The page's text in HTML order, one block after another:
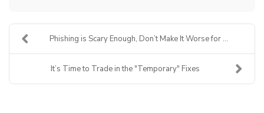
Phishing is Scary Enough, Don’t Make It Worse for ...
It’s Time to Trade in the "Temporary" Fixes